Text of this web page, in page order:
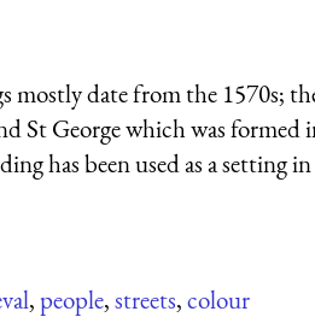
mostly date from the 1570s;
St George which was formed
has been used as a setting
,people,streets,colour